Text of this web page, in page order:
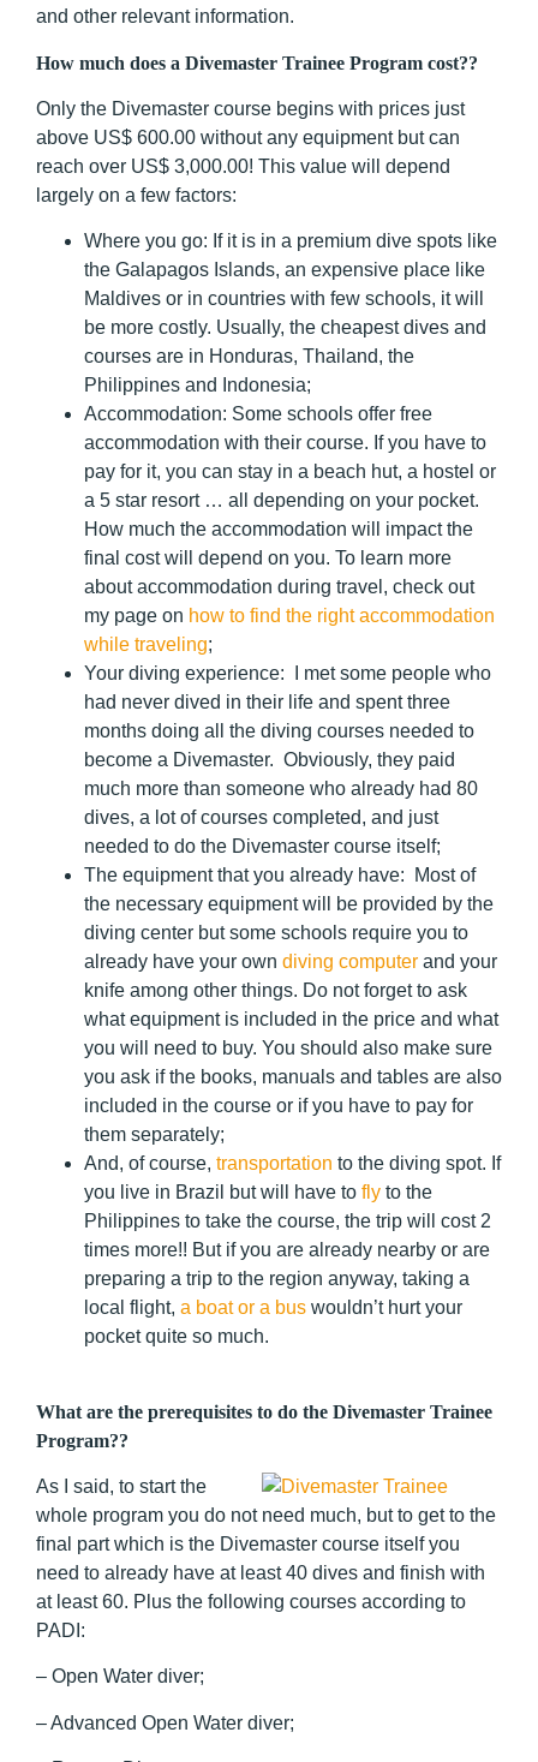
and other relevant information.
How much does a Divemaster Trainee Program cost??
Only the Divemaster course begins with prices just
above US$ 600.00 without any equipment but can
reach over US$ 3,000.00! This value will depend
largely on a few factors:
Where you go: If it is in a premium dive spots like
the Galapagos Islands, an expensive place like
Maldives or in countries with few schools, it will
be more costly. Usually, the cheapest dives and
courses are in Honduras, Thailand, the
Philippines and Indonesia;
Accommodation: Some schools offer free
accommodation with their course. If you have to
pay for it, you can stay in a beach hut, a hostel or
a 5 star resort … all depending on your pocket.
How much the accommodation will impact the
final cost will depend on you. To learn more
about accommodation during travel, check out
my page on how to find the right accommodation
while traveling;
Your diving experience: I met some people who
had never dived in their life and spent three
months doing all the diving courses needed to
become a Divemaster. Obviously, they paid
much more than someone who already had 80
dives, a lot of courses completed, and just
needed to do the Divemaster course itself;
The equipment that you already have: Most of
the necessary equipment will be provided by the
diving center but some schools require you to
already have your own diving computer and your
knife among other things. Do not forget to ask
what equipment is included in the price and what
you will need to buy. You should also make sure
you ask if the books, manuals and tables are also
included in the course or if you have to pay for
them separately;
And, of course, transportation to the diving spot. If
you live in Brazil but will have to fly to the
Philippines to take the course, the trip will cost 2
times more!! But if you are already nearby or are
preparing a trip to the region anyway, taking a
local flight, a boat or a bus wouldn’t hurt your
pocket quite so much.
What are the prerequisites to do the Divemaster Trainee
Program??
As I said, to start the
whole program you do not need much, but to get to the
final part which is the Divemaster course itself you
need to already have at least 40 dives and finish with
at least 60. Plus the following courses according to
PADI:
– Open Water diver;
– Advanced Open Water diver;